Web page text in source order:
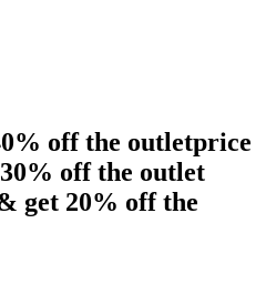
off the outletprice
off the outlet
get 20% off the